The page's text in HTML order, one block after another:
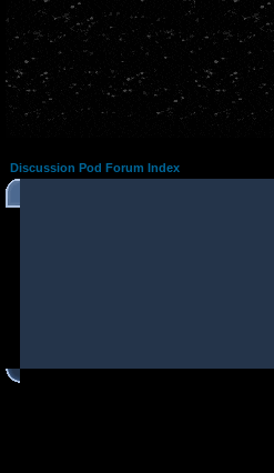
Discussion Pod Forum Index